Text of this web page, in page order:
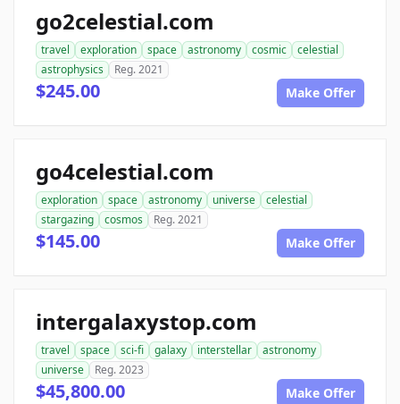
go2celestial.com
travel exploration space astronomy cosmic
celestial
astrophysics
Reg. 2021
$245.00 Make Offer
go4celestial.com
exploration space astronomy universe
celestial
stargazing
cosmos Reg. 2021
$145.00 Make Offer
intergalaxystop.com
travel space sci-fi galaxy interstellar
astronomy
universe
Reg. 2023
$45,800.00 Make Offer